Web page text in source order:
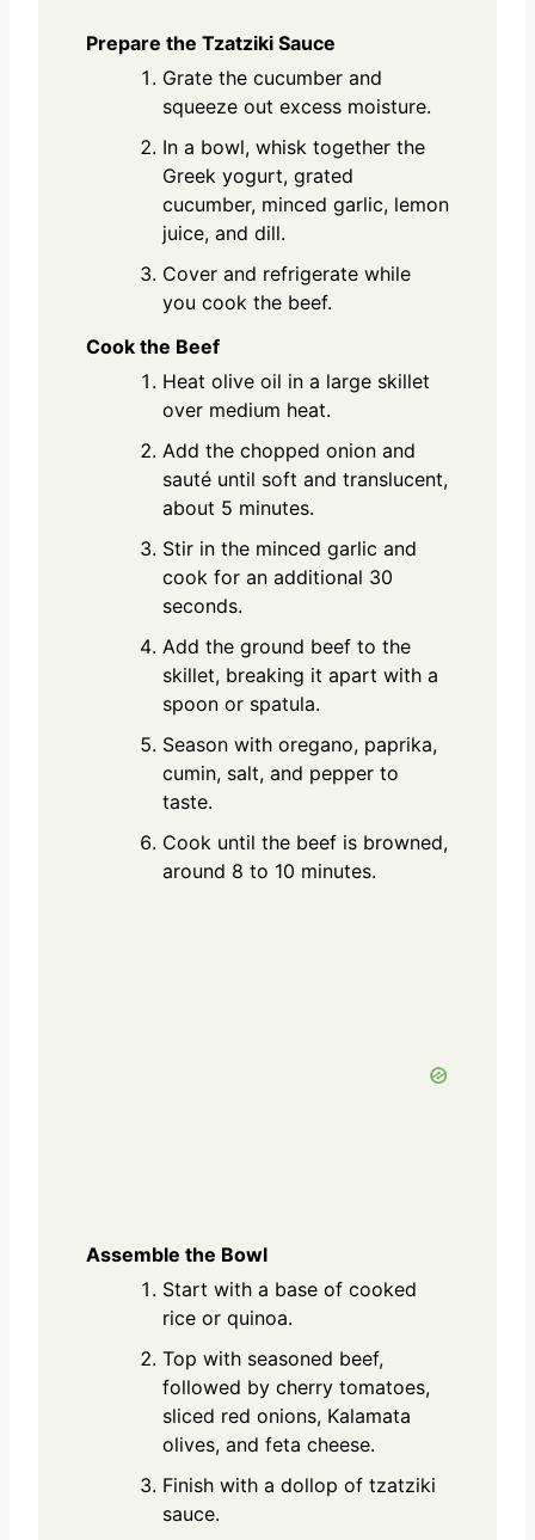
Prepare the Tzatziki Sauce
Grate the cucumber and
squeeze out excess moisture.
In a bowl, whisk together the
Greek yogurt, grated
cucumber, minced garlic, lemon
juice, and dill.
Cover and refrigerate while
you cook the beef.
Cook the Beef
Heat olive oil in a large skillet
over medium heat.
Add the chopped onion and
sauté until soft and translucent,
about 5 minutes.
Stir in the minced garlic and
cook for an additional 30
seconds.
Add the ground beef to the
skillet, breaking it apart with a
spoon or spatula.
Season with oregano, paprika,
cumin, salt, and pepper to
taste.
Cook until the beef is browned,
around 8 to 10 minutes.
Assemble the Bowl
Start with a base of cooked
rice or quinoa.
Top with seasoned beef,
followed by cherry tomatoes,
sliced red onions, Kalamata
olives, and feta cheese.
Finish with a dollop of tzatziki
sauce.